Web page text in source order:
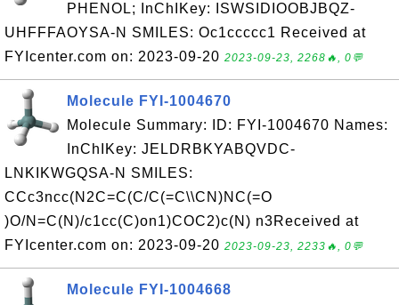
PHENOL; InChIKey: ISWSIDIOOBJBQZ-
UHFFFAOYSA-N SMILES: Oc1ccccc1 Received at
FYIcenter.com on: 2023-09-20 2023-09-23, 2268🔥, 0💬
Molecule FYI-1004670
Molecule Summary: ID: FYI-1004670 Names:
InChIKey: JELDRBKYABQVDC-
LNKIKWGQSA-N SMILES:
CCc3ncc(N2C=C(C/C(=C\\CN)NC(=O
)O/N=C(N)/c1cc(C)on1)COC2)c(N) n3Received at
FYIcenter.com on: 2023-09-20 2023-09-23, 2233🔥, 0💬
Molecule FYI-1004668